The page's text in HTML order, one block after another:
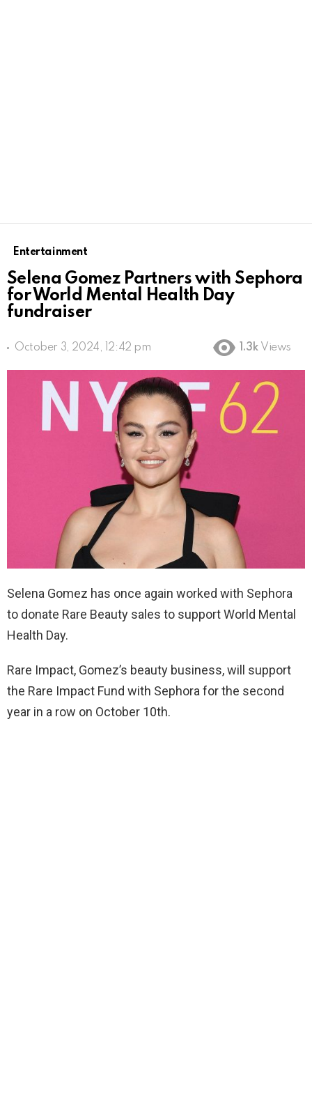
Entertainment
Selena Gomez Partners with Sephora
for World Mental Health Day
fundraiser
October 3, 2024, 12:42 pm 1.3k Views
Selena Gomez has once again worked with Sephora
to donate Rare Beauty sales to support World Mental
Health Day.
Rare Impact, Gomez’s beauty business, will support
the Rare Impact Fund with Sephora for the second
year in a row on October 10th.